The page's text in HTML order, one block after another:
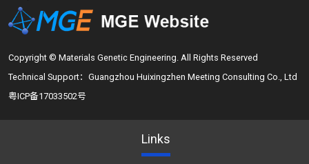
Copyright © Materials Genetic Engineering. All Rights Reserved
Technical Support：Guangzhou Huixingzhen Meeting Consulting Co., Ltd
粤ICP备17033502号
Links